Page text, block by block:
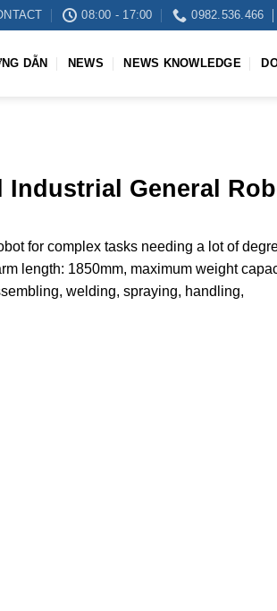
08:00 - 17:00 0982.536.466
DẪN NEWS NEWS KNOWLEDGE
Industrial General
for complex tasks needing a lot of
length: 1850mm, maximum weight
welding, spraying, handling,